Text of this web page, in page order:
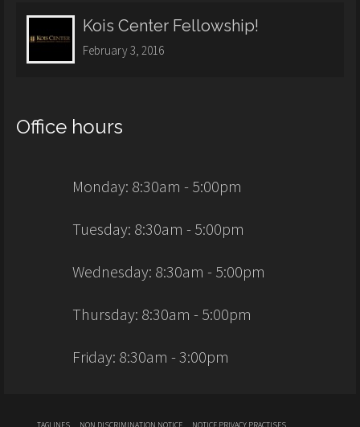
Kois Center Fellowship!
February 3, 2016
Office hours
Monday: 8:30am - 5:00pm
Tuesday: 8:30am - 5:00pm
Wednesday: 8:30am - 5:00pm
Thursday: 8:30am - 5:00pm
Friday: 8:30am - 3:00pm
TAGLINES NON DISCRIMINATION NOTICE NOTICE PRIVACY PRACTISES